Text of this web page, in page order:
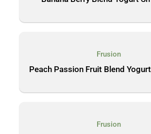
Frusion
Peach Passion Fruit Blend
Frusion